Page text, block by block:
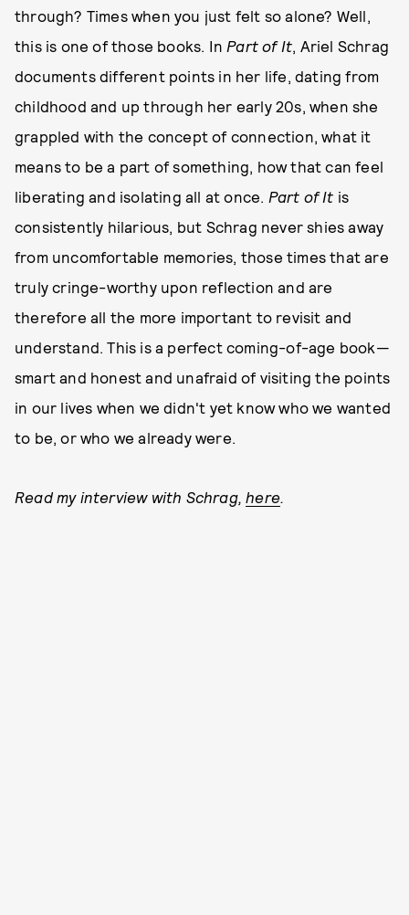
through? Times when you just felt so alone? Well,
this is one of those books. In Part of It , Ariel Schrag
documents different points in her life, dating from
childhood and up through her early 20s, when she
grappled with the concept of connection, what it
means to be a part of something, how that can feel
liberating and isolating all at once. Part of It is
consistently hilarious, but Schrag never shies away
from uncomfortable memories, those times that are
truly cringe-worthy upon reflection and are
therefore all the more important to revisit and
understand. This is a perfect coming-of-age book—
smart and honest and unafraid of visiting the points
in our lives when we didn't yet know who we wanted
to be, or who we already were.
Read my interview with Schrag, here